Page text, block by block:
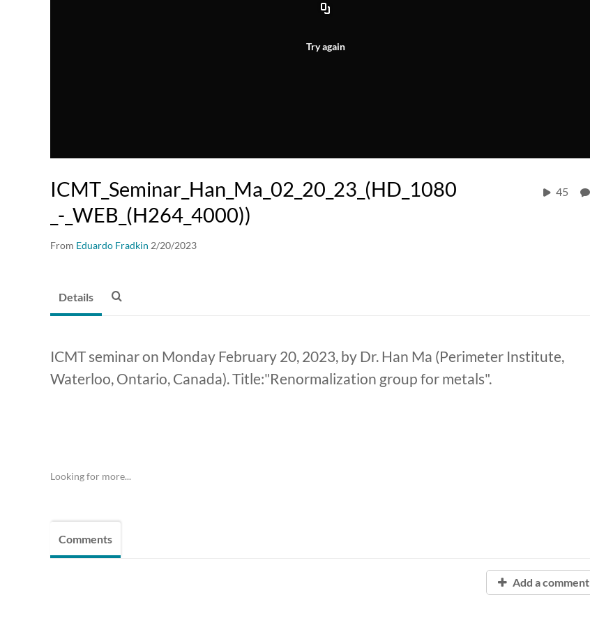
Try again
ICMT_Seminar_Han_Ma_02_20_23_(HD_1080
_-_WEB_(H264_4000))
From Eduardo Fradkin 2/20/2023
45
Details
ICMT seminar on Monday February 20, 2023, by Dr. Han Ma (Perimeter Institute,
Waterloo, Ontario, Canada). Title:"Renormalization group for metals".
Looking for more...
Comments
Add a comment